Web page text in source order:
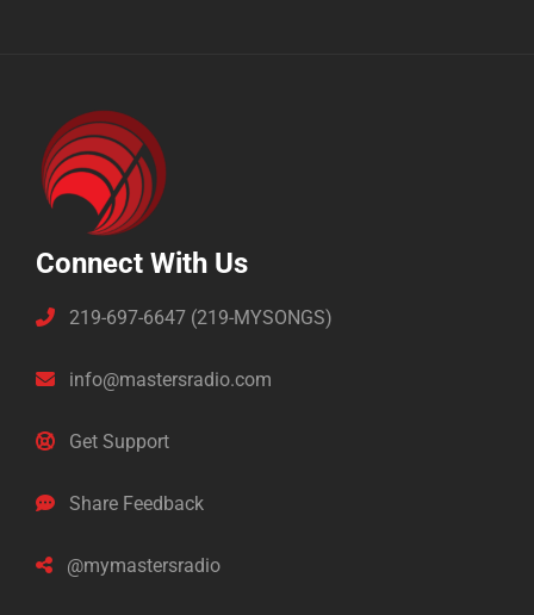
Connect With Us
219-697-6647 (219-MYSONGS)
info@mastersradio.com
Get Support
Share Feedback
@mymastersradio